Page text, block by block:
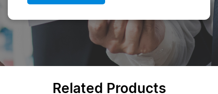
Related Products